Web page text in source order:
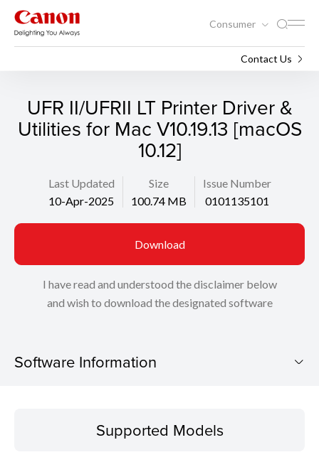
Consumer
Contact Us
UFR II/UFRII LT Printer Driver &
Utilities for Mac V10.19.13 [macOS
10.12]
Last Updated
10-Apr-2025
Size
100.74 MB
Issue Number
0101135101
Download
I have read and understood the disclaimer below
and wish to download the designated software
Software Information
Operating SystemSupported Models